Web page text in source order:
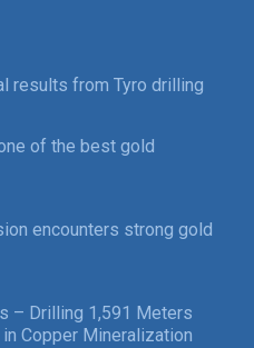
results from Tyro drilling
of the best gold
encounters strong gold
– Drilling 1,591 Meters
Copper Mineralization